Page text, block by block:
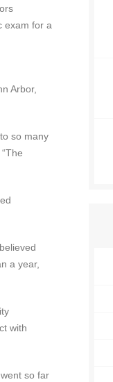
exam for a
Arbor,
so many
a year,
with
so far